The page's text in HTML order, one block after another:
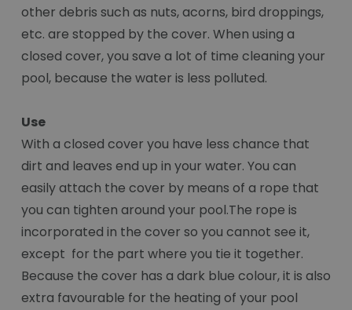
other debris such as nuts, acorns, bird droppings,
etc. are stopped by the cover. When using a
closed cover, you save a lot of time cleaning your
pool, because the water is less polluted.
Use
With a closed cover you have less chance that
dirt and leaves end up in your water. You can
easily attach the cover by means of a rope that
you can tighten around your pool.The rope is
incorporated in the cover so you cannot see it,
except for the part where you tie it together.
Because the cover has a dark blue colour, it is also
extra favourable for the heating of your pool